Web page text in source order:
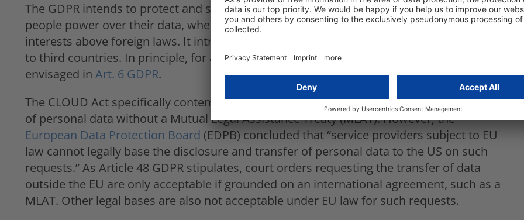
The GDPR intends to protect and strengthen the integrity of the individual and to give
people power over their data, whereas the CLOUD Act demands data by placing U.S.
interests above foreign laws. It introduces strict requirements relating to data transfers
to third countries. In principle, for any data transfers, the GDPR requires a legal basis, as
envisaged in Art. 6 GDPR.
The CLOUD Act specifically contemplates court orders or warrants requiring the transfer
of personal data without a Mutual Legal Assistance Treaty (MLAT). However, the
European Data Protection Board (EDPB) concluded that “service providers subject to EU
law cannot legally base the disclosure and transfer of personal data to the US on such
requests.” As Article 48 GDPR stipulates, court orders requesting the transfer of data
outside the EU are only acceptable if grounded on an international agreement, such as a
MLAT. Other legal bases are also not acceptable under EU law for such requests.